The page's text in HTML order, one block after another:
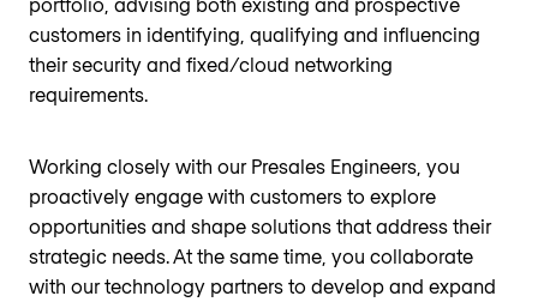
customers in identifying, qualifying and influencing
their security and fixed/cloud networking
requirements.
Working closely with our Presales Engineers, you
proactively engage with customers to explore
opportunities and shape solutions that address their
strategic needs. At the same time, you collaborate
with our technology partners to develop and expand